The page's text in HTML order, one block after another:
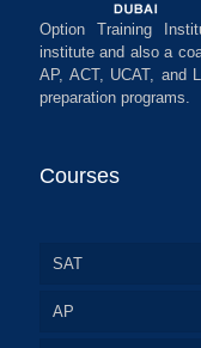
Option Training
institute and also a
AP, ACT, UCAT, and
preparation programs.
Courses
SAT
AP